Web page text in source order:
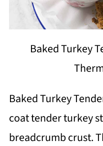
Baked Turkey
Baked Turkey
coat tender turkey
breadcrumb crust.